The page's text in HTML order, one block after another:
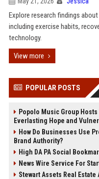
Explore research findings
including exercise habits,
technology.
View more
POPULAR POSTS
Popolo Music Group
Everlasting Hope and
How Do Businesses Use
Brand Authority?
High DA PA Social
News Wire Service For
Stewart Assets Real Estate